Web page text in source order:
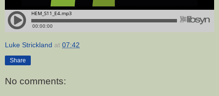
Luke Strickland at 07:42
Share
No comments: